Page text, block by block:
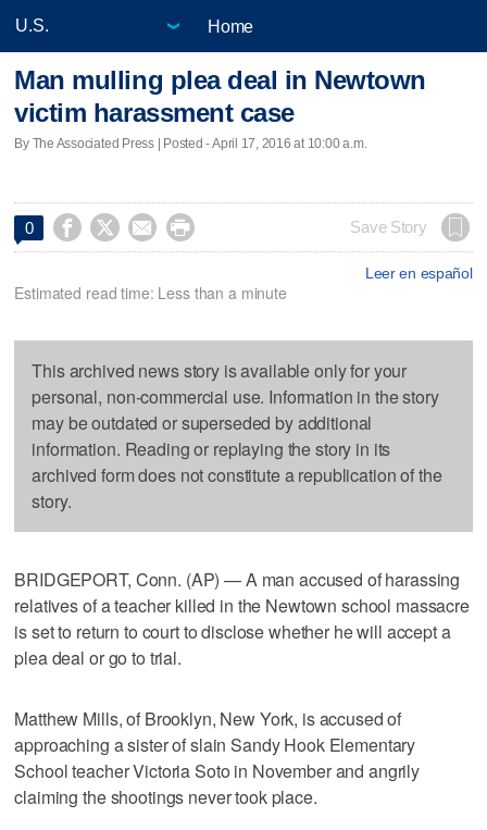
Home
Man mulling plea deal in Newtown
victim harassment case
By The Associated Press | Posted - April 17, 2016 at 10:00 a.m.
0     Save Story
Leer en español
Estimated read time: Less than a minute
This archived news story is available only for your
personal, non-commercial use. Information in the story
may be outdated or superseded by additional
information. Reading or replaying the story in its
archived form does not constitute a republication of the
story.
BRIDGEPORT, Conn. (AP) — A man accused of harassing
relatives of a teacher killed in the Newtown school massacre
is set to return to court to disclose whether he will accept a
plea deal or go to trial.
Matthew Mills, of Brooklyn, New York, is accused of
approaching a sister of slain Sandy Hook Elementary
School teacher Victoria Soto in November and angrily
claiming the shootings never took place.